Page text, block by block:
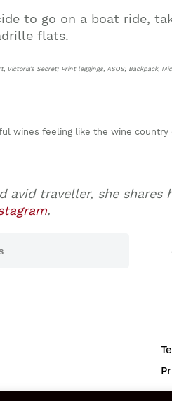
to go on a boat ride,
flats.
Victoria’s Secret; Print leggings, ASOS; Backpack,
wines feeling like the wine country
avid traveller, she
.